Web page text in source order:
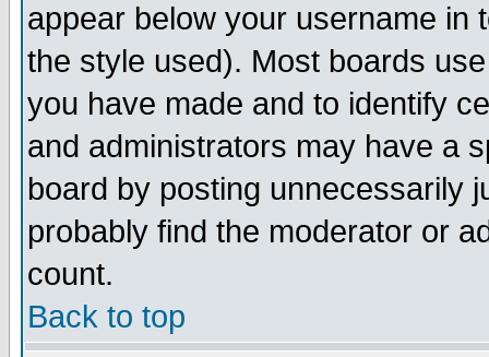
appear below your username in
the style used). Most boards
you have made and to identify
and administrators may have a
board by posting unnecessarily
probably find the moderator or
count.
Back to top